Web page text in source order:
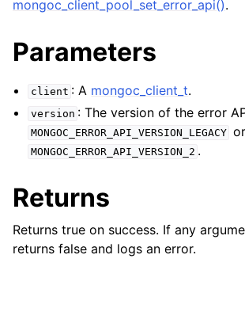
navigation of mongoc_bulk_operation_t
navigation of mongoc_change_stream_t
navigation of mongoc_client_encryption_t
navigation of
navigation of
mongoc_client_pool_set_error_api().
Parameters
client : A mongoc_client_t.
version : The version of the error
MONGOC_ERROR_API_VERSION_LEGACY or
MONGOC_ERROR_API_VERSION_2 .
Returns
Returns true on success. If any
returns false and logs an error.